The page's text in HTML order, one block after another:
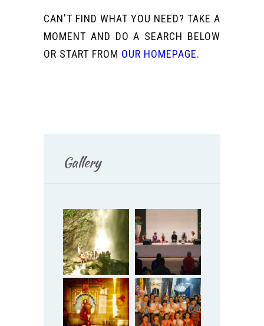
CAN'T FIND WHAT YOU NEED? TAKE A
MOMENT AND DO A SEARCH BELOW
OR START FROM OUR HOMEPAGE.
Gallery